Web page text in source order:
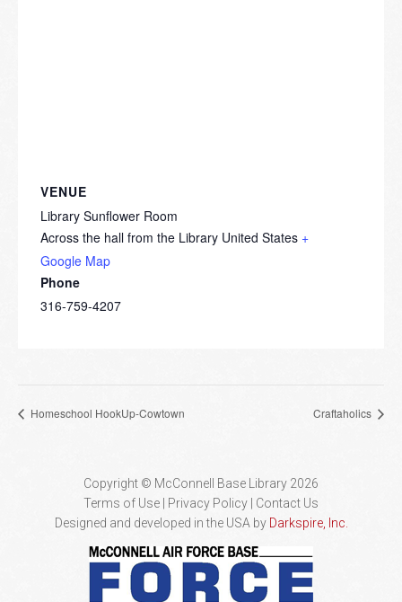
VENUE
Library Sunflower Room
Across the hall from the Library United States +
Google Map
Phone
316-759-4207
Homeschool HookUp-Cowtown Craftaholics
Copyright © McConnell Base Library 2026
Terms of Use | Privacy Policy
Contact Us
Designed and developed in the USA by Darkspire, Inc.